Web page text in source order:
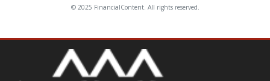
© 2025 FinancialContent. All rights reserved.